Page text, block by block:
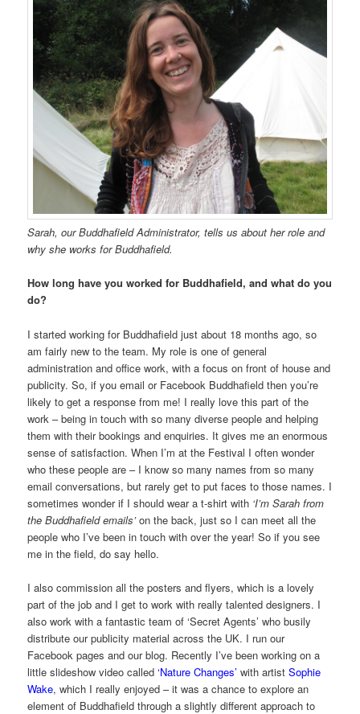
Sarah, our Buddhafield Administrator, tells us about her role and
why she works for Buddhafield.
How long have you worked for Buddhafield, and what do you
do?
I started working for Buddhafield just about 18 months ago, so
am fairly new to the team. My role is one of general
administration and office work, with a focus on front of house and
publicity. So, if you email or Facebook Buddhafield then you’re
likely to get a response from me! I really love this part of the
work – being in touch with so many diverse people and helping
them with their bookings and enquiries. It gives me an enormous
sense of satisfaction. When I’m at the Festival I often wonder
who these people are – I know so many names from so many
email conversations, but rarely get to put faces to those names. I
sometimes wonder if I should wear a t-shirt with ‘I’m Sarah from
the Buddhafield emails’on the back, just so I can meet all the
people who I’ve been in touch with over the year! So if you see
me in the field, do say hello.
I also commission all the posters and flyers, which is a lovely
part of the job and I get to work with really talented designers. I
also work with a fantastic team of ‘Secret Agents’ who busily
distribute our publicity material across the UK. I run our
Facebook pages and our blog. Recently I’ve been working on a
little slideshow video called‘Nature Changes’ with artistSophie
Wake, which I really enjoyed – it was a chance to explore an
element of Buddhafield through a slightly different approach to